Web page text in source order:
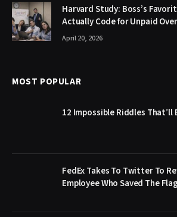
Harvard Study: Boss’s
Actually Code for Unpaid
April 20, 2026
MOST POPULAR
12 Impossible Riddles That’ll
FedEx Takes To Twitter To
Employee Who Saved The Flag